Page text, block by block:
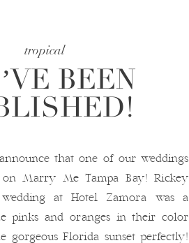
tropical
BEEN
that one of our weddings
on Marry Me Tampa Bay! Rickey
wedding at Hotel Zamora was a
pinks and oranges in their color
gorgeous Florida sunset perfectly!